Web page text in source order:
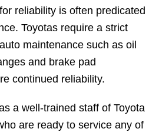
reliability is often predicated
Toyotas require a strict
maintenance such as oil
and brake pad
continued reliability.
a well-trained staff of Toyota
are ready to service any of